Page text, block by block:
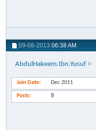
09-08-2013 06:38 AM
AbdulHakeem.Ibn.Yusuf
Join Date Dec 2011
Posts 8